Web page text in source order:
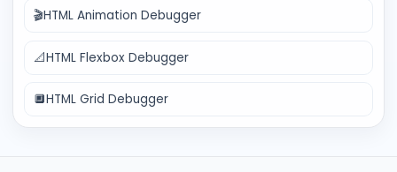
🎬HTML Animation Debugger
📐HTML Flexbox Debugger
🔲HTML Grid Debugger